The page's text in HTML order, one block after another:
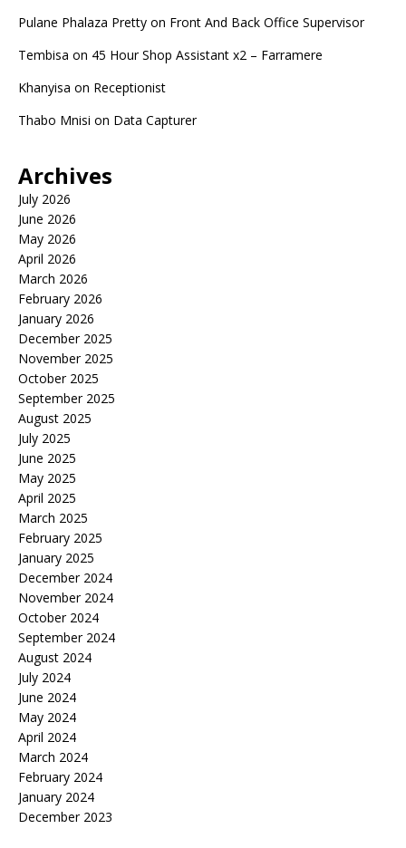
Pulane Phalaza Pretty on Front And Back Office Supervisor
Tembisa on 45 Hour Shop Assistant x2 – Farramere
Khanyisa on Receptionist
Thabo Mnisi on Data Capturer
Archives
July 2026
June 2026
May 2026
April 2026
March 2026
February 2026
January 2026
December 2025
November 2025
October 2025
September 2025
August 2025
July 2025
June 2025
May 2025
April 2025
March 2025
February 2025
January 2025
December 2024
November 2024
October 2024
September 2024
August 2024
July 2024
June 2024
May 2024
April 2024
March 2024
February 2024
January 2024
December 2023